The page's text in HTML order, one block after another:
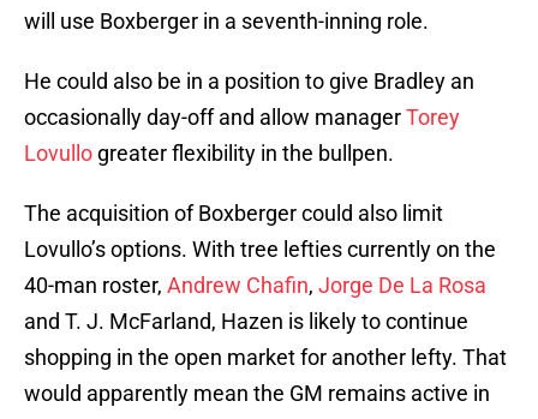
will use Boxberger in a seventh-inning role.
He could also be in a position to give Bradley an
occasionally day-off and allow managerTorey
Lovullo greater flexibility in the bullpen.
The acquisition of Boxberger could also limit
Lovullo’s options. With tree lefties currently on the
40-man roster, Andrew Chafin, Jorge De La Rosa
and T. J. McFarland, Hazen is likely to continue
shopping in the open market for another lefty. That
would apparently mean the GM remains active in